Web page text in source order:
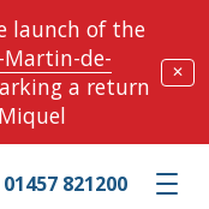
launch of the
de-
a return
✕
Toggle
01457 821200